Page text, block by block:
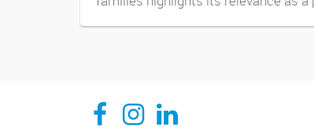
CEDIE, Centro de Investigaciones Endocrinológicas Dr. César Bergadá
CEDIE, Centro de Investigaciones Endocrinológicas Dr. César Bergadá
CEDIE, Centro de Investigaciones Endocrinológicas Dr. César Bergadá